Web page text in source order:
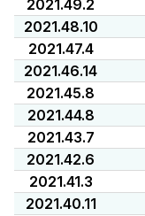
2021.49.2
2021.48.10
2021.47.4
2021.46.14
2021.45.8
2021.44.8
2021.43.7
2021.42.6
2021.41.3
2021.40.11